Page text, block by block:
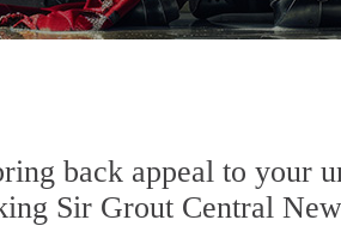
back appeal to your
Sir Grout Central